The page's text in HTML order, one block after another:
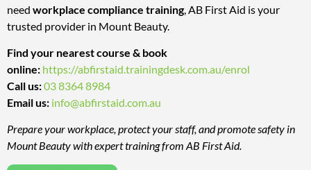
need workplace compliance training , AB First Aid is your
trusted provider in Mount Beauty.
Find your nearest course & book
online: https://abfirstaid.trainingdesk.com.au/enrol
Call us:03 8364 8984
Email us: info@abfirstaid.com.au
Prepare your workplace, protect your staff, and promote safety in
Mount Beauty with expert training from AB First Aid.